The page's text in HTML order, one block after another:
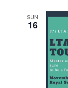
SUN
16